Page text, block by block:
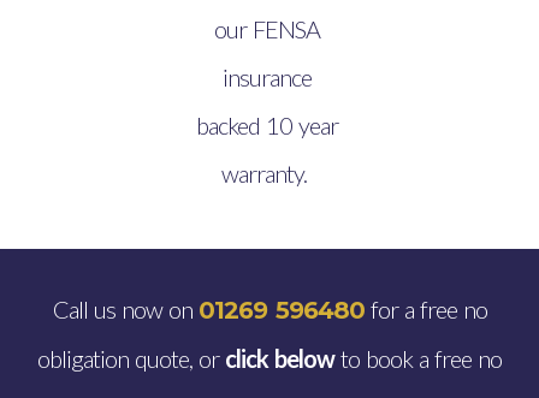
our FENSA
insurance
backed 10 year
warranty.
Call us now on 01269 596480for a free no
obligation quote, or click belowto book a free no